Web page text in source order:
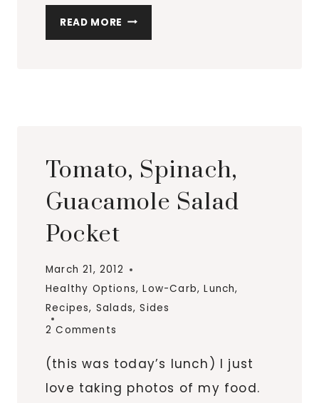
READ MORE SALADS,
SALADS
Tomato, Spinach,
Guacamole Salad
Pocket
March 21, 2012
Healthy Options,Low-Carb,Lunch,
Recipes, Salads,Sides
2 Comments
(this was today’s lunch) I just
love taking photos of my food.